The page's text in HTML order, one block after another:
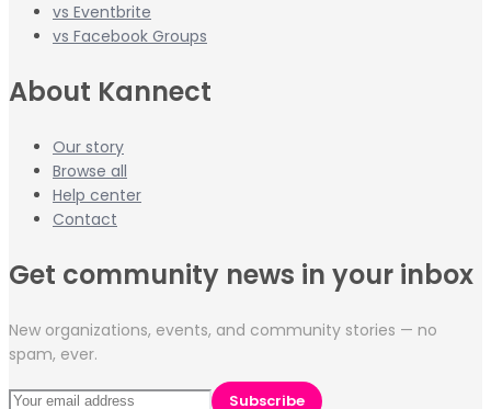
vs Eventbrite
vs Facebook Groups
About Kannect
Our story
Browse all
Help center
Contact
Get community news in your inbox
New organizations, events, and community stories — no
spam, ever.
Subscribe